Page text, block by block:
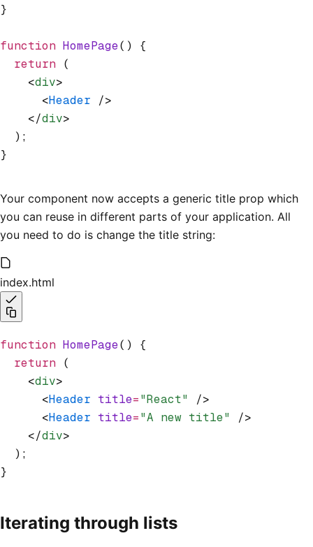
}
function HomePage() {
  return
(
    <
div>
      <
Header />
    </
div>
  );
}
Your component now accepts a generic title prop which
you can reuse in different parts of your application. All
you need to do is change the title string:
index.html
function HomePage() {
  return
(
    <
div>
      <
Header title="React" />
      <
Header title="A new title" />
    </
div>
  );
}
Iterating through lists